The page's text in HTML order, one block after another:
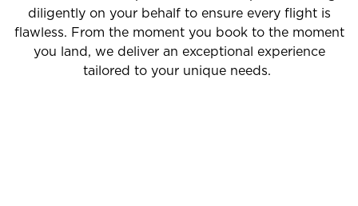
diligently on your behalf to ensure every flight is
flawless. From the moment you book to the moment
you land, we deliver an exceptional experience
tailored to your unique needs.